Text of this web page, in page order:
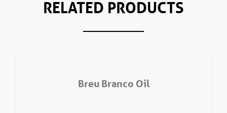
RELATED PRODUCTS
Breu Branco Oil